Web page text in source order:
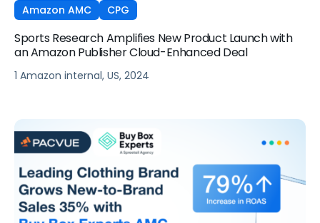
Amazon AMC CPG
Sports Research Amplifies New Product Launch with
an Amazon Publisher Cloud-Enhanced Deal
1 Amazon internal, US, 2024